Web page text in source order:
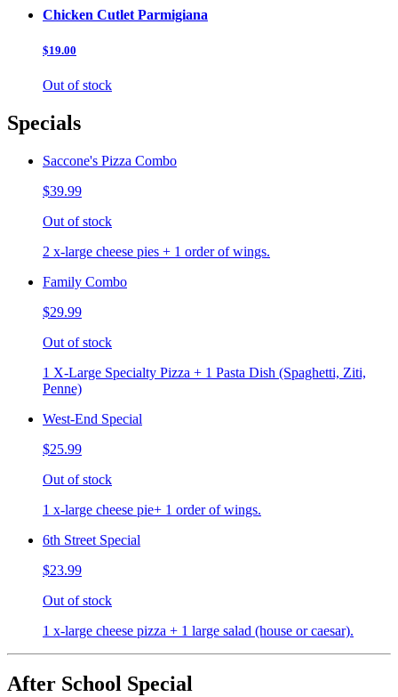
Chicken Cutlet Parmigiana
$19.00
Out of stock
Specials
Saccone's Pizza Combo
$39.99
Out of stock
2 x-large cheese pies + 1 order of wings.
Family Combo
$29.99
Out of stock
1 X-Large Specialty Pizza + 1 Pasta Dish (Spaghetti, Ziti,
Penne)
West-End Special
$25.99
Out of stock
1 x-large cheese pie+ 1 order of wings.
6th Street Special
$23.99
Out of stock
1 x-large cheese pizza + 1 large salad (house or caesar).
After School Special